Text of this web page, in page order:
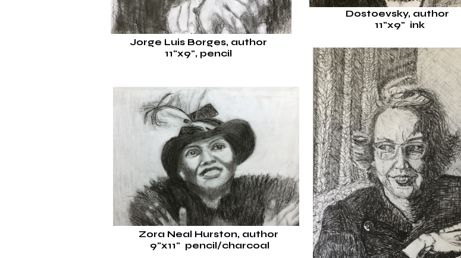
Jorge Luis Borges, author
11"x9", pencil
Dostoevsky, author
11"x9" ink
Zora Neal Hurston, author
9"x11" pencil/charcoal